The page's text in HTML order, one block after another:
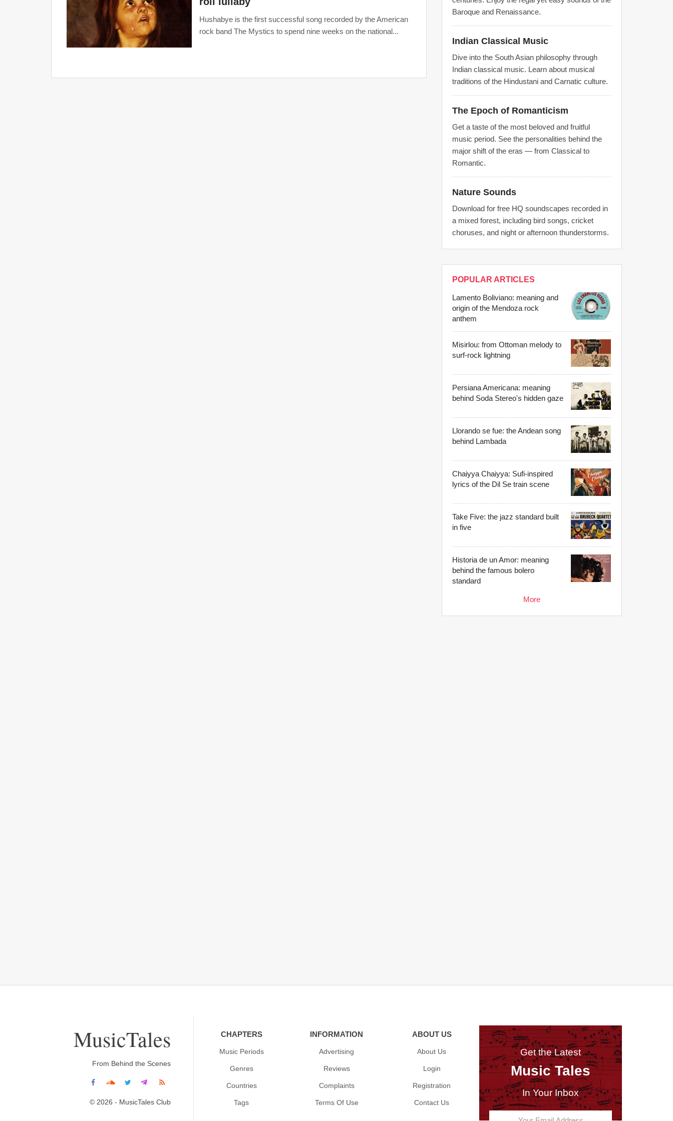
Hushabye is the first successful song recorded by the American
rock band The Mystics to spend nine weeks on the national...
Baroque and Renaissance.
Indian Classical Music
Dive into the South Asian philosophy through
Indian classical music. Learn about musical
traditions of the Hindustani and Carnatic culture.
The Epoch of Romanticism
Get a taste of the most beloved and fruitful
music period. See the personalities behind the
major shift of the eras — from Classical to
Romantic.
Nature Sounds
Download for free HQ soundscapes recorded in
a mixed forest, including bird songs, cricket
choruses, and night or afternoon thunderstorms.
POPULAR ARTICLES
Lamento Boliviano: meaning and
origin of the Mendoza rock
anthem
Misirlou: from Ottoman melody to
surf-rock lightning
Persiana Americana: meaning
behind Soda Stereo's hidden gaze
Llorando se fue: the Andean song
behind Lambada
Chaiyya Chaiyya: Sufi-inspired
lyrics of the Dil Se train scene
Take Five: the jazz standard built
in five
Historia de un Amor: meaning
behind the famous bolero
standard
More
MusicTales
From Behind the Scenes
© 2026 - MusicTales Club
CHAPTERS
Music Periods
Genres
Countries
Tags
INFORMATION
Advertising
Reviews
Complaints
Terms Of Use
ABOUT US
About Us
Login
Registration
Contact Us
Get the Latest
Music Tales
In Your Inbox